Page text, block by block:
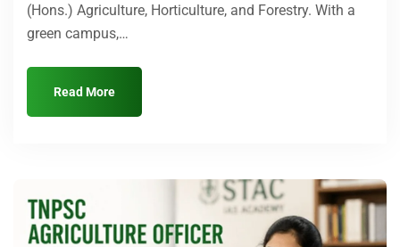
(Hons.) Agriculture, Horticulture, and Forestry. With a
green campus,…
Read More